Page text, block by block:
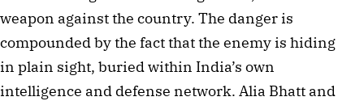
weapon against the country. The danger is
compounded by the fact that the enemy is hiding
in plain sight, buried within India’s own
intelligence and defense network. Alia Bhatt and